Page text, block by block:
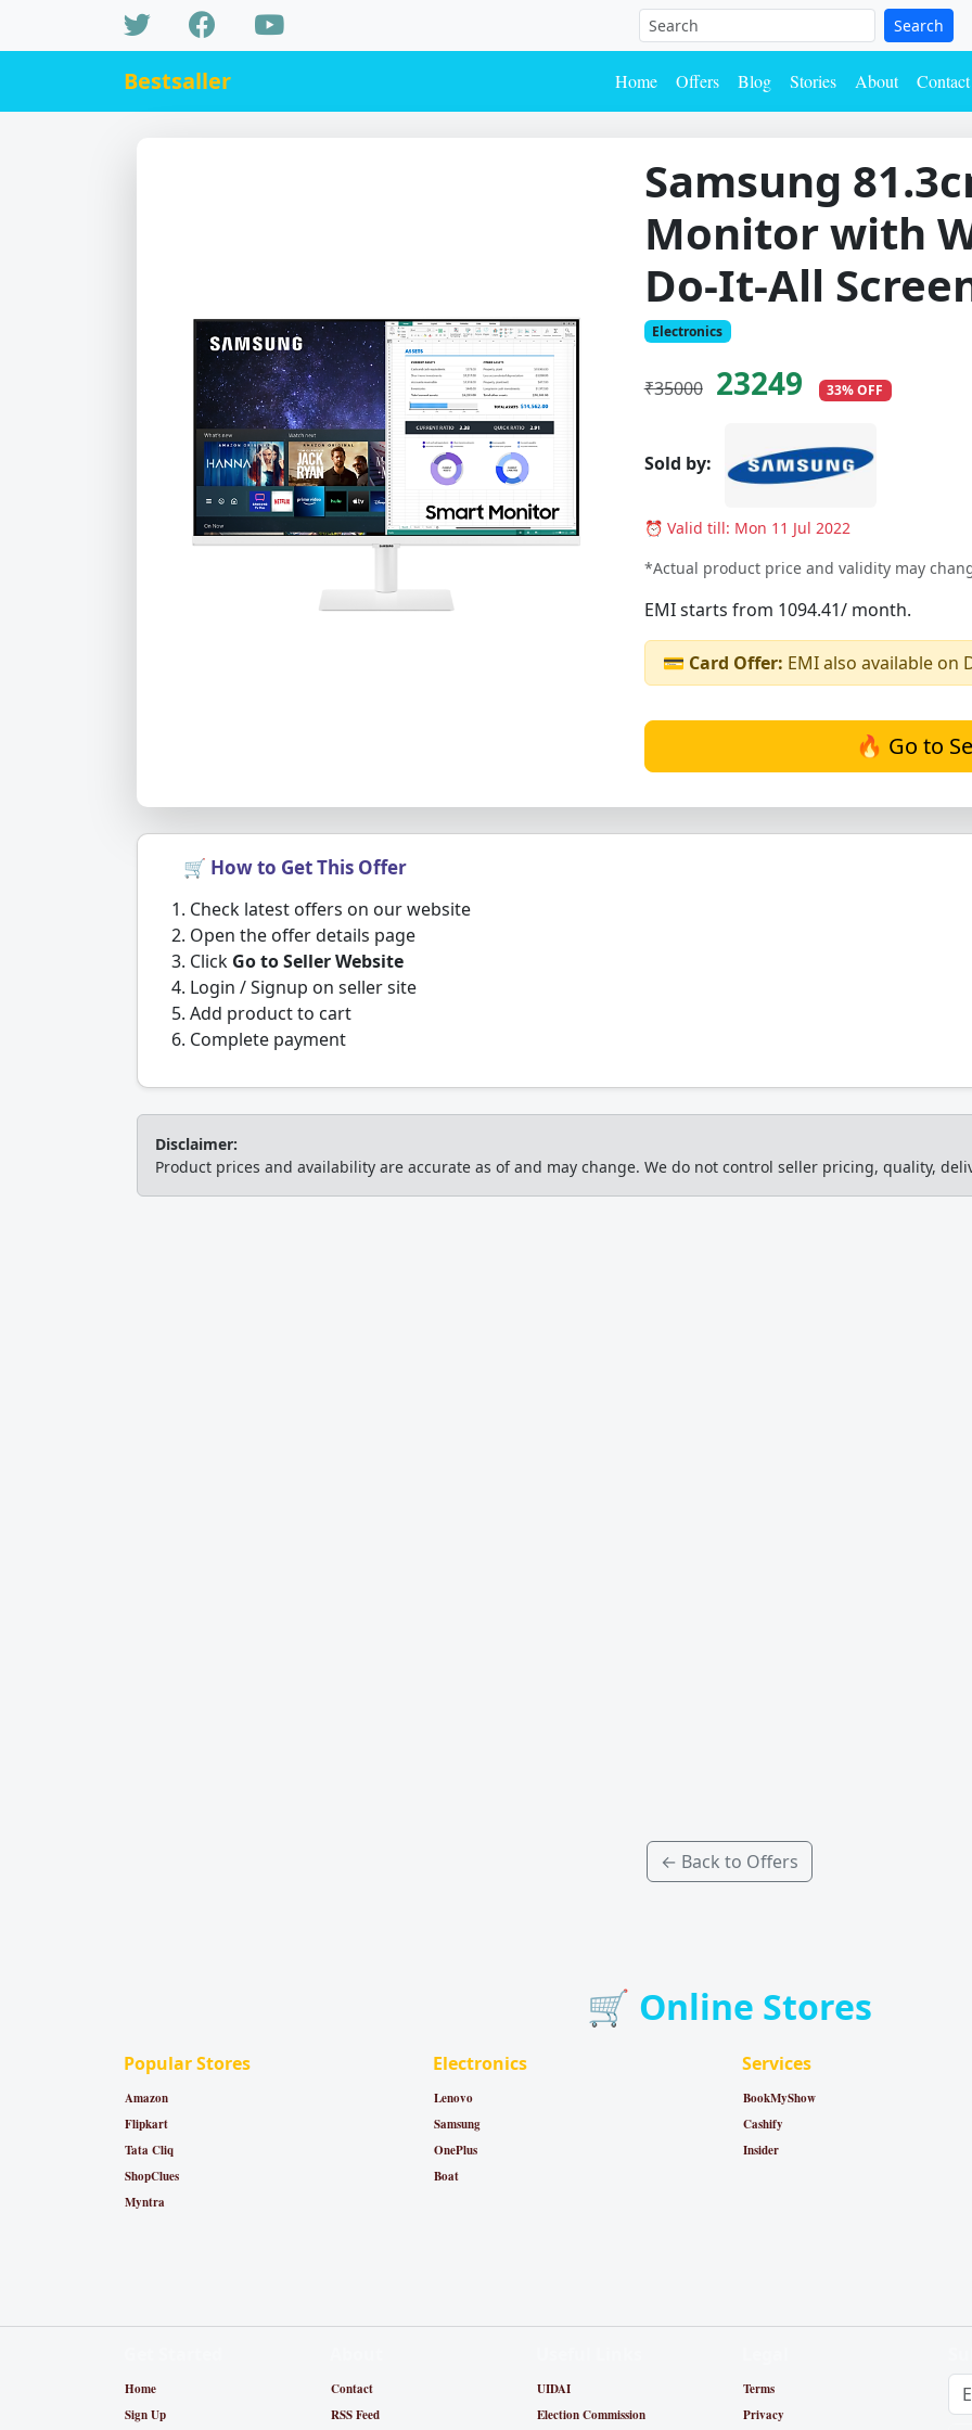
Search
Bestsaller Home Offers Blog Stories About Contact
Samsung
Monitor with
Do-It-All
Electronics
₹35000 23249 33% OFF
Sold by:
⏰ Valid till: Mon 11 Jul 2022
*Actual product price and validity may
EMI starts from 1094.41/ month.
💳 Card Offer: EMI also available on
🔥 Go to
🛒 How to Get This Offer
Check latest offers on our website
Open the offer details page
Click Go to Seller Website
Login / Signup on seller site
Add product to cart
Complete payment
Disclaimer:
Product prices and availability are accurate as of and may change. We do not control seller pricing, quality,
← Back to Offers
🛒 Online Stores
Popular Stores
Amazon
Flipkart
Tata Cliq
ShopClues
Myntra
Electronics
Lenovo
Samsung
OnePlus
Boat
Services
BookMyShow
Cashify
Insider
Home
Sign Up
Contact
RSS Feed
UIDAI
Election Commission
Terms
Privacy